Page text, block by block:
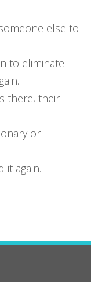
else to
to eliminate
there, their
or
it again.